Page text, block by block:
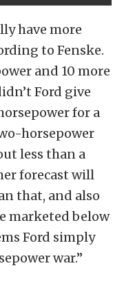
have more
to Fenske.
and 10 more
Ford give
for a
horsepower
less than a
forecast will
that, and also
marketed below
Ford simply
war.”